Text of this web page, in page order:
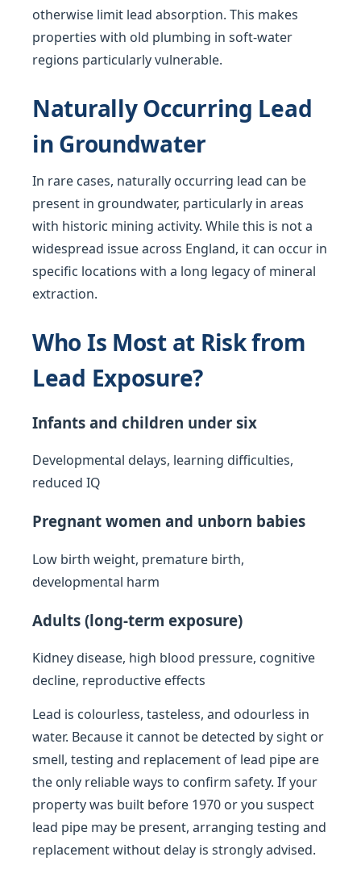
otherwise limit lead absorption. This makes
properties with old plumbing in soft-water
regions particularly vulnerable.
Naturally Occurring Lead
in Groundwater
In rare cases, naturally occurring lead can be
present in groundwater, particularly in areas
with historic mining activity. While this is not a
widespread issue across England, it can occur in
specific locations with a long legacy of mineral
extraction.
Who Is Most at Risk from
Lead Exposure?
Infants and children under six
Developmental delays, learning difficulties,
reduced IQ
Pregnant women and unborn babies
Low birth weight, premature birth,
developmental harm
Adults (long-term exposure)
Kidney disease, high blood pressure, cognitive
decline, reproductive effects
Lead is colourless, tasteless, and odourless in
water. Because it cannot be detected by sight or
smell, testing and replacement of lead pipe are
the only reliable ways to confirm safety. If your
property was built before 1970 or you suspect
lead pipe may be present, arranging testing and
replacement without delay is strongly advised.